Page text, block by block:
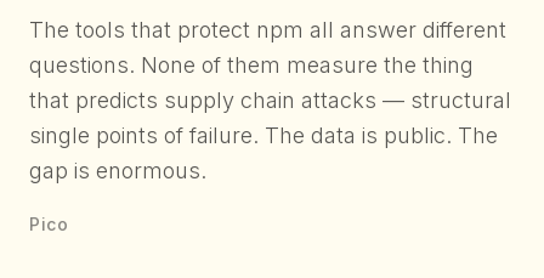
The tools that protect npm all answer different
questions. None of them measure the thing
that predicts supply chain attacks — structural
single points of failure. The data is public. The
gap is enormous.
Pico